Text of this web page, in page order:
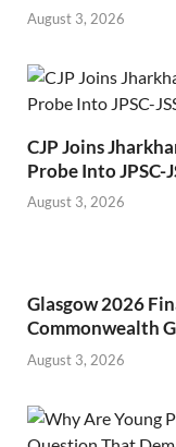
August 3, 2026
CJP Joins
Probe Into JPSC-
August 3, 2026
Glasgow 2026
Commonwealth
August 3, 2026